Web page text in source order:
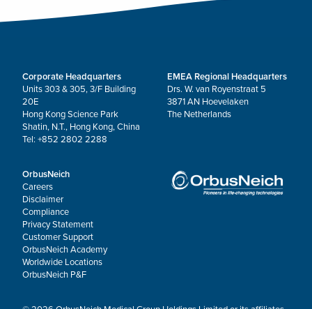
Corporate Headquarters
Units 303 & 305, 3/F Building
20E
Hong Kong Science Park
Shatin, N.T., Hong Kong, China
Tel: +852 2802 2288
EMEA Regional Headquarters
Drs. W. van Royenstraat 5
3871 AN Hoevelaken
The Netherlands
OrbusNeich
Careers
Disclaimer
Compliance
Privacy Statement
Customer Support
OrbusNeich Academy
Worldwide Locations
OrbusNeich P&F